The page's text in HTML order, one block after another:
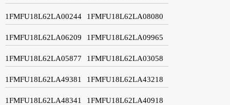
1FMFU18L62LA00244 1FMFU18L62LA08080
1FMFU18L62LA06209 1FMFU18L62LA09965
1FMFU18L62LA05877 1FMFU18L62LA03058
1FMFU18L62LA49381 1FMFU18L62LA43218
1FMFU18L62LA48341 1FMFU18L62LA40918